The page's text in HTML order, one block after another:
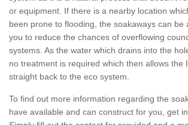
or equipment. If there is a nearby location
been prone to flooding, the soakaways can be
you to reduce the chances of overflowing
systems. As the water which drains into the
no treatment is required which then allows the
straight back to the eco system.
To find out more information regarding the
have available and can construct for you, get